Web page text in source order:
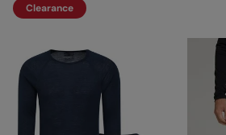
Clearance